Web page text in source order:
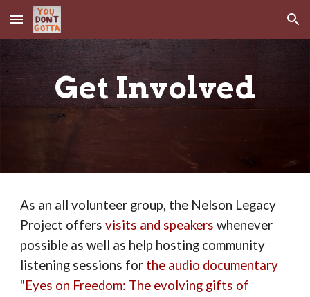
Skip to main content Skip to navigation
Get Involved
As an all volunteer group, the Nelson Legacy
Project offersvisits and speakers whenever
possible as well as help hosting community
listening sessions for the audio documentary
"Eyes on Freedom: The evolving gifts of